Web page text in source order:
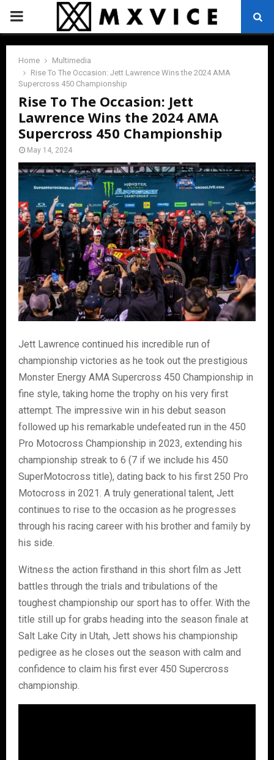
PRIMARY
MENU
Home
Multimedia
Rise To The Occasion: Jett Lawrence Wins the 2024 AMA
Supercross 450 Championship
Rise To The Occasion: Jett
Lawrence Wins the 2024 AMA
Supercross 450 Championship
May 14, 2024
Jett Lawrence continued his incredible run of
championship victories as he took out the prestigious
Monster Energy AMA Supercross 450 Championship in
fine style, taking home the trophy on his very first
attempt. The impressive win in his debut season
followed up his remarkable undefeated run in the 450
Pro Motocross Championship in 2023, extending his
championship streak to 6 (7 if we include his 450
SuperMotocross title), dating back to his first 250 Pro
Motocross in 2021. A truly generational talent, Jett
continues to rise to the occasion as he progresses
through his racing career with his brother and family by
his side.
Witness the action firsthand in this short film as Jett
battles through the trials and tribulations of the
toughest championship our sport has to offer. With the
title still up for grabs heading into the season finale at
Salt Lake City in Utah, Jett shows his championship
pedigree as he closes out the season with calm and
confidence to claim his first ever 450 Supercross
championship.